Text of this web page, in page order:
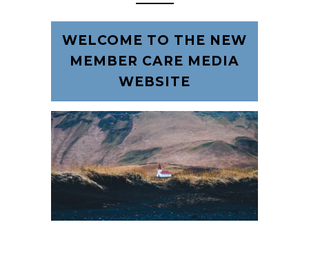
WELCOME TO THE NEW
MEMBER CARE MEDIA
WEBSITE